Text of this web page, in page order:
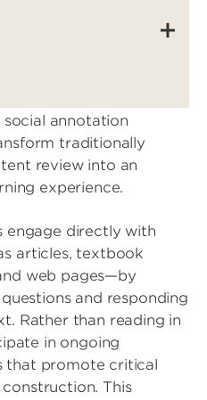
social annotation
traditionally
review into an
experience.
engage directly with
articles, textbook
web pages—by
and responding
Rather than reading in
in ongoing
that promote critical
This